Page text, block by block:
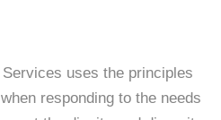
uses the principles
responding to the needs